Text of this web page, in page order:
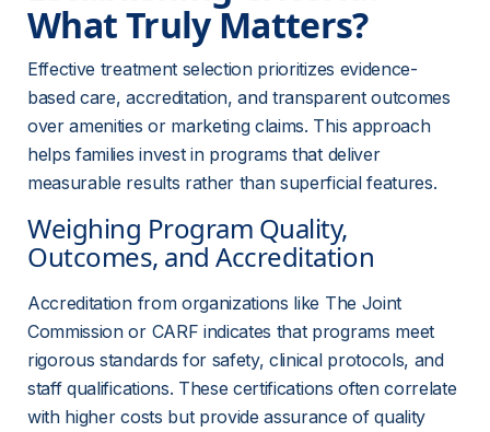
What Truly Matters?
Effective treatment selection prioritizes evidence-
based care, accreditation, and transparent outcomes
over amenities or marketing claims. This approach
helps families invest in programs that deliver
measurable results rather than superficial features.
Weighing Program Quality,
Outcomes, and Accreditation
Accreditation from organizations like The Joint
Commission or CARF indicates that programs meet
rigorous standards for safety, clinical protocols, and
staff qualifications. These certifications often correlate
with higher costs but provide assurance of quality